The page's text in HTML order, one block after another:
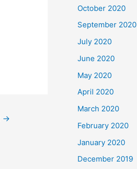
→
October 2020
September 2020
July 2020
June 2020
May 2020
April 2020
March 2020
February 2020
January 2020
December 2019